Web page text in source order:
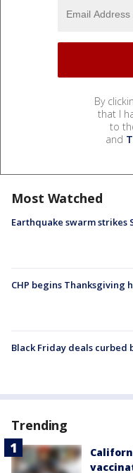
By
that I
to
and
Most Watched
Earthquake swarm strikes
CHP begins Thanksgiving
Black Friday deals curbed
Trending